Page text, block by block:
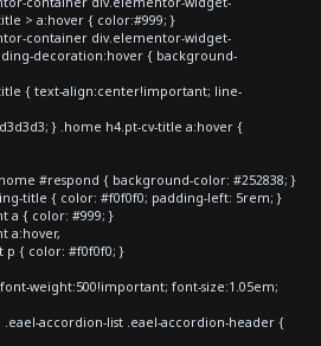
> a:hover { color:#999; }
container div.elementor-widget-
decoration:hover { background-
{ text-align:center!important; line-
} .home h4.pt-cv-title a:hover {
#respond { background-color: #252838; }
title { color: #f0f0f0; padding-left: 5rem; }
a { color: #999; }
a:hover,
p { color: #f0f0f0; }
weight:500!important; font-size:1.05em;
.eael-accordion-list .eael-accordion-header {